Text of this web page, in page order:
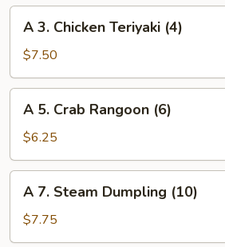
(2)
Chicken
Teriyaki
(4)
A 3. Chicken Teriyaki (4)
$7.50
Crab
Rangoon
(6)
A 5. Crab Rangoon (6)
$6.25
Steam
Dumpling
A 7. Steam Dumpling (10)
$7.75